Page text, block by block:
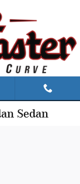
Sedan